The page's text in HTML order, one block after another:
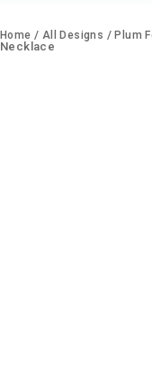
Home / All Designs /Plum
Necklace